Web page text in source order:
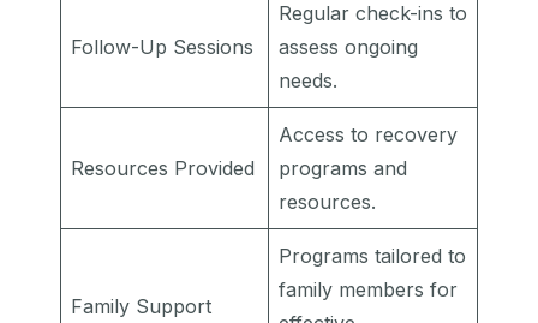
Follow-Up Sessions
Regular check-ins to
assess ongoing
needs.
Resources Provided
Access to recovery
programs and
resources.
Family Support
Programs tailored to
family members for